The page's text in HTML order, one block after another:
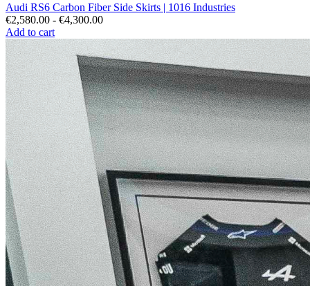
Audi RS6 Carbon Fiber Side Skirts | 1016 Industries
€2,580.00 - €4,300.00
Add to cart